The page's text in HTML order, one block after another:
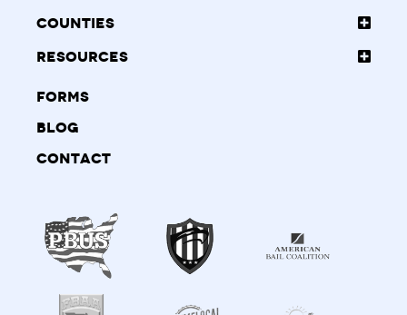
Counties
Resources
Forms
Blog
Contact